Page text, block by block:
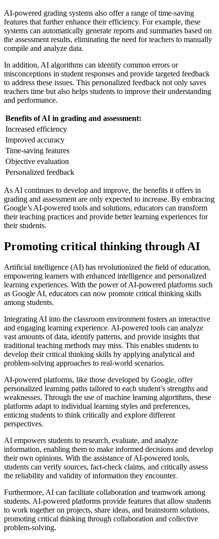
AI-powered grading systems also offer a range of time-saving
features that further enhance their efficiency. For example, these
systems can automatically generate reports and summaries based on
the assessment results, eliminating the need for teachers to manually
compile and analyze data.
In addition, AI algorithms can identify common errors or
misconceptions in student responses and provide targeted feedback
to address these issues. This personalized feedback not only saves
teachers time but also helps students to improve their understanding
and performance.
Benefits of AI in grading and assessment:
Increased efficiency
Improved accuracy
Time-saving features
Objective evaluation
Personalized feedback
As AI continues to develop and improve, the benefits it offers in
grading and assessment are only expected to increase. By embracing
Google’s AI-powered tools and solutions, educators can transform
their teaching practices and provide better learning experiences for
their students.
Promoting critical thinking through AI
Artificial intelligence (AI) has revolutionized the field of education,
empowering learners with enhanced intelligence and personalized
learning experiences. With the power of AI-powered platforms such
as Google AI, educators can now promote critical thinking skills
among students.
Integrating AI into the classroom environment fosters an interactive
and engaging learning experience. AI-powered tools can analyze
vast amounts of data, identify patterns, and provide insights that
traditional teaching methods may miss. This enables students to
develop their critical thinking skills by applying analytical and
problem-solving approaches to real-world scenarios.
AI-powered platforms, like those developed by Google, offer
personalized learning paths tailored to each student’s strengths and
weaknesses. Through the use of machine learning algorithms, these
platforms adapt to individual learning styles and preferences,
enticing students to think critically and explore different
perspectives.
AI empowers students to research, evaluate, and analyze
information, enabling them to make informed decisions and develop
their own opinions. With the assistance of AI-powered tools,
students can verify sources, fact-check claims, and critically assess
the reliability and validity of information they encounter.
Furthermore, AI can facilitate collaboration and teamwork among
students. AI-powered platforms provide features that allow students
to work together on projects, share ideas, and brainstorm solutions,
promoting critical thinking through collaboration and collective
problem-solving.